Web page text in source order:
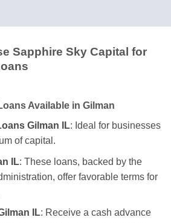
Sapphire Sky Capital for
Available in Gilman
Gilman IL: Ideal for businesses
of capital.
IL: These loans, backed by the
offer favorable terms for
IL: Receive a cash advance